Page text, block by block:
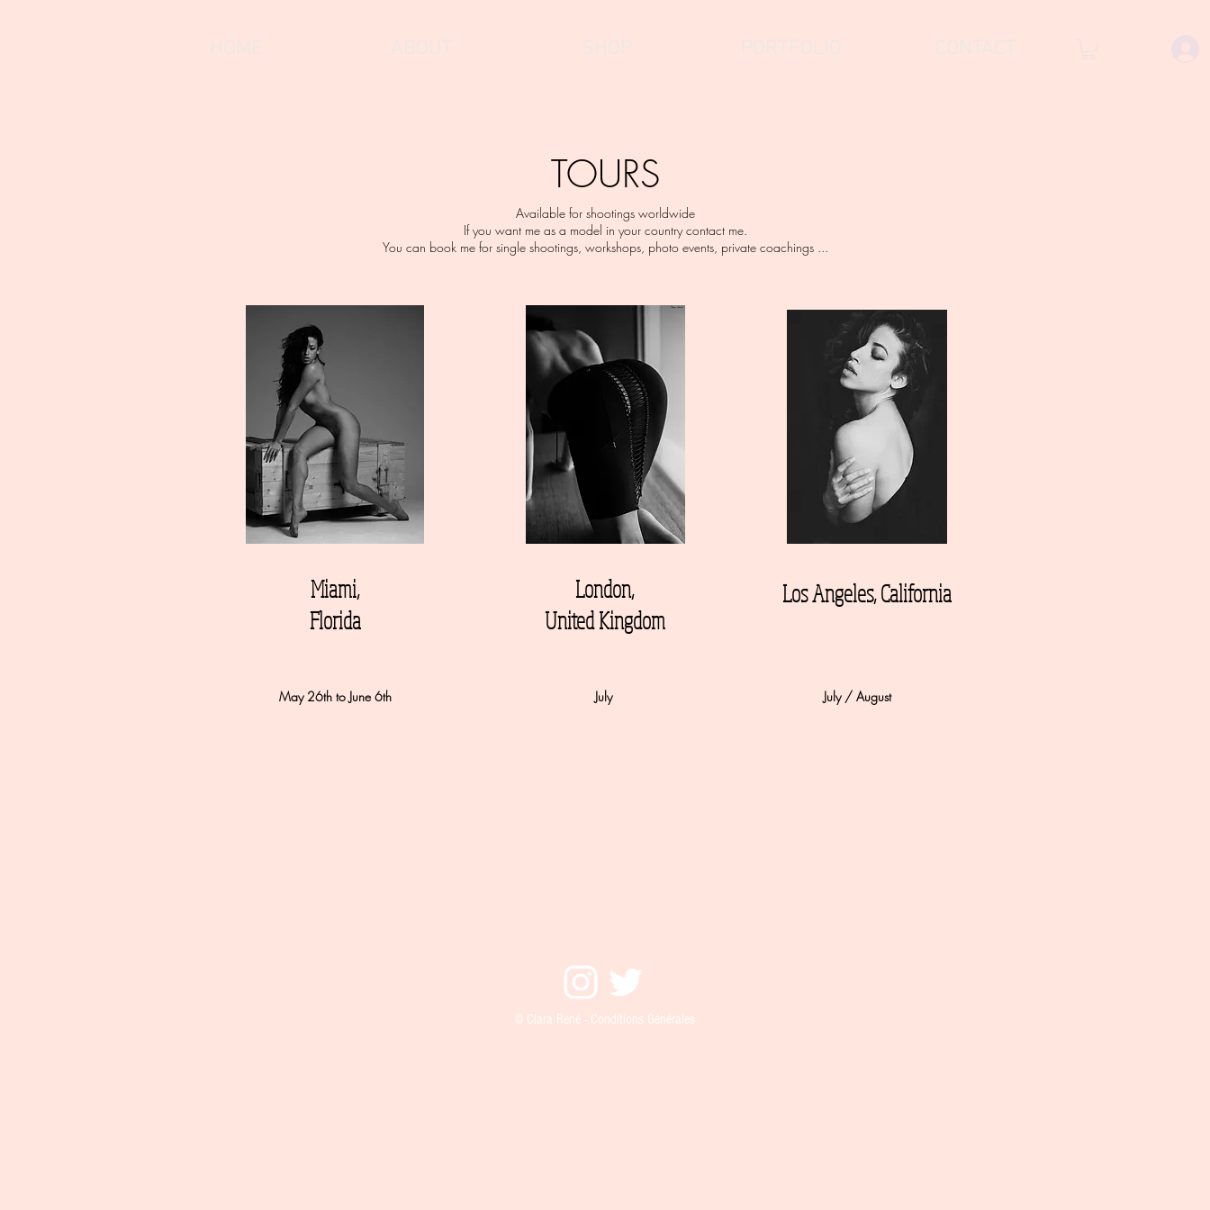
TOURS
Available for shootings worldwide
If you want me as a model in your country contact me.
You can book me for single shootings, workshops, photo events, private coachings ...
Miami,
Florida
London,
United Kingdom
Los Angeles, California
May 26th to June 6th July July / August
© Clara René - Conditions Générales